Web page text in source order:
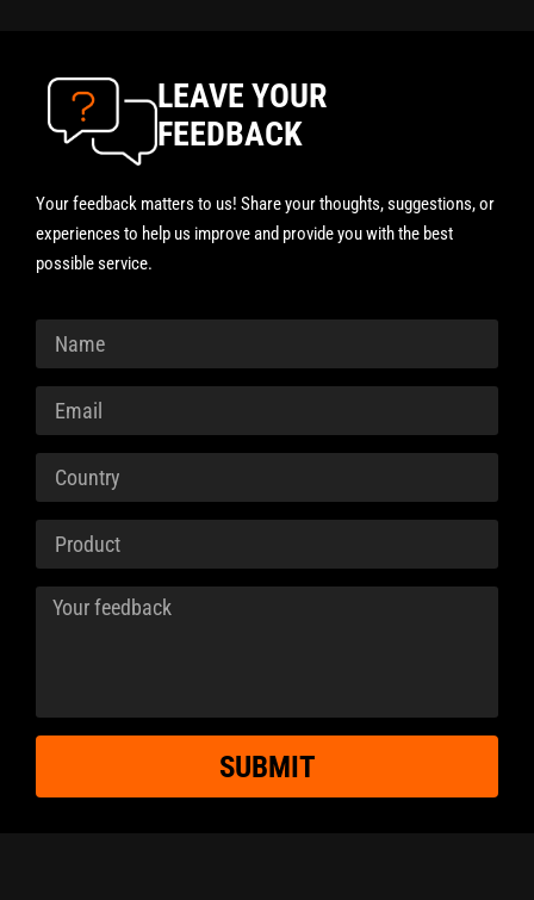
LEAVE YOUR
FEEDBACK
Your feedback matters to us! Share your thoughts, suggestions, or
experiences to help us improve and provide you with the best
possible service.
SUBMIT